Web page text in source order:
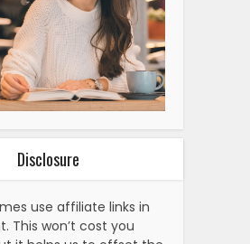
Disclosure
use affiliate links in
This won’t cost you